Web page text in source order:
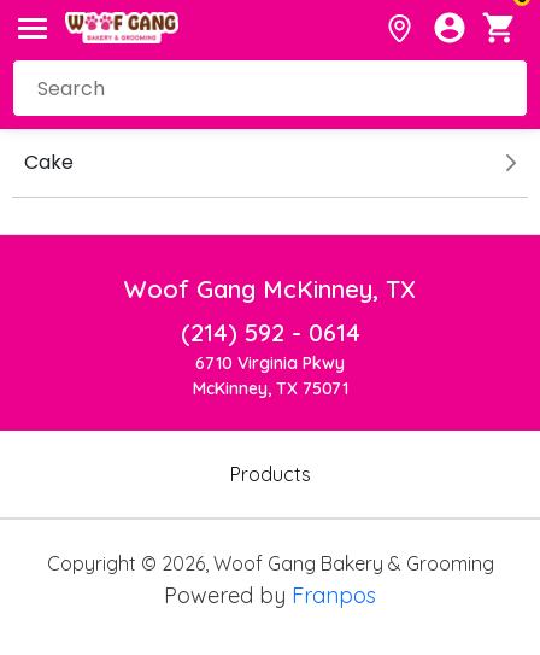
Cake
Woof Gang McKinney, TX
(214) 592 - 0614
6710 Virginia Pkwy
McKinney, TX 75071
Products
Copyright © 2026, Woof Gang Bakery & Grooming
Powered by Franpos